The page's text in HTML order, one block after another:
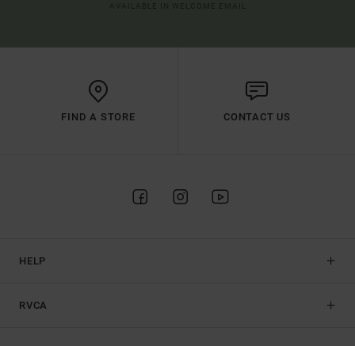
FIND A STORE CONTACT US
HELP
RVCA